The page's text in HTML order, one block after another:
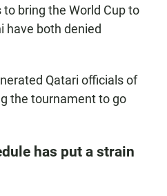
bring the World Cup to
have both denied
Qatari officials of
the tournament to go
has put a strain